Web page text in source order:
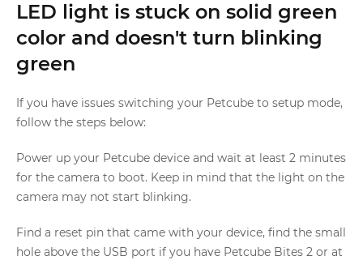
LED light is stuck on solid green
color and doesn't turn blinking
green
If you have issues switching your Petcube to setup mode,
follow the steps below:
Power up your Petcube device and wait at least 2 minutes
for the camera to boot. Keep in mind that the light on the
camera may not start blinking.
Find a reset pin that came with your device, find the small
hole above the USB port if you have Petcube Bites 2 or at